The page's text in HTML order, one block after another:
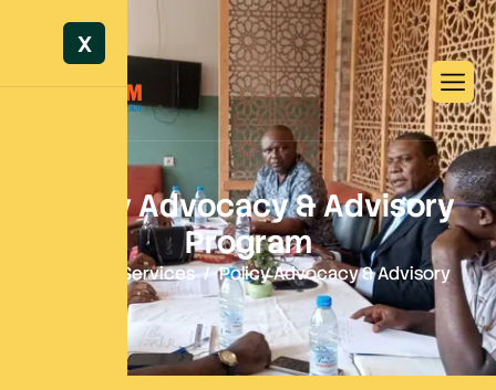
X
yAdvocacy&Advisory
Program
Services Policy Advocacy & Advisory